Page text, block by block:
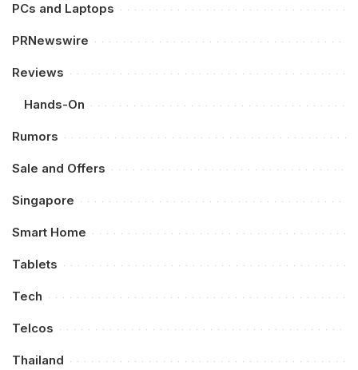
PCs and Laptops
PRNewswire
Reviews
Hands-On
Rumors
Sale and Offers
Singapore
Smart Home
Tablets
Tech
Telcos
Thailand